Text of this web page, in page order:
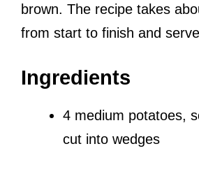
brown. The recipe takes
from start to finish and
Ingredients
4 medium potatoes,
cut into wedges